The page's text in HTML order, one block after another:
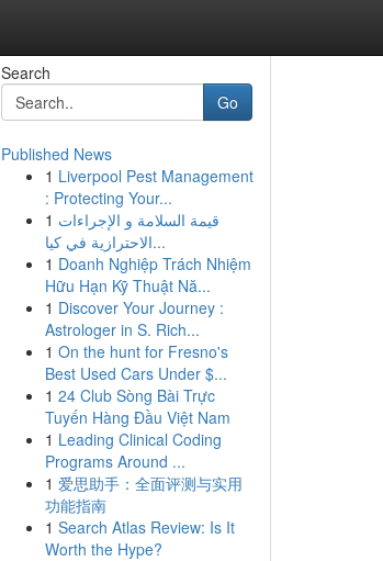
Search
Go
Published News
1 Liverpool Pest Management
: Protecting Your...
1 قيمة السلامة و الإجراءات
الاحترازية في كيا...
1 Doanh Nghiệp Trách Nhiệm
Hữu Hạn Kỹ Thuật Nă...
1 Discover Your Journey :
Astrologer in S. Rich...
1 On the hunt for Fresno's
Best Used Cars Under $...
1 24 Club Sòng Bài Trực
Tuyến Hàng Đầu Việt Nam
1 Leading Clinical Coding
Programs Around ...
1 爱思助手：全面评测与实用
功能指南
1 Search Atlas Review: Is It
Worth the Hype?